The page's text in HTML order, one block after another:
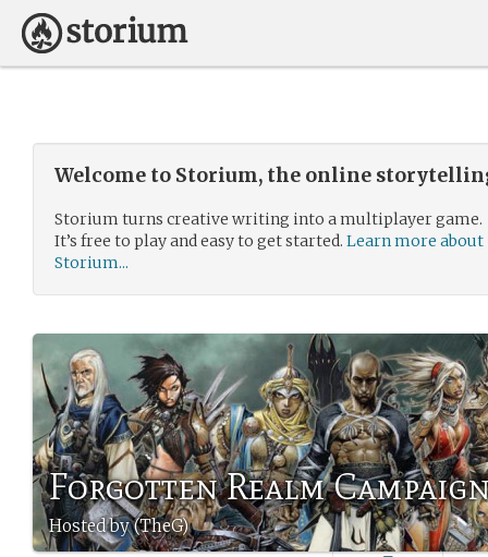
Welcome to Storium, the online
Storium turns creative writing into a multiplayer game.
It’s free to play and easy to get started. Learn more about
Storium...
Forgotten Realm
Hosted by (TheG)